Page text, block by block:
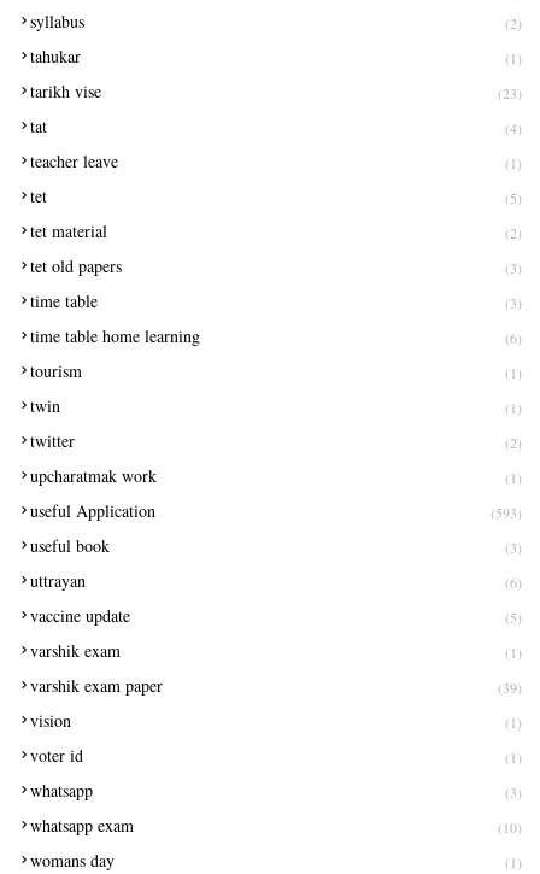
syllabus (2)
tahukar (1)
tarikh vise (23)
tat (4)
teacher leave (1)
tet (5)
tet material (2)
tet old papers (3)
time table (3)
time table home learning (6)
tourism (1)
twin (1)
twitter (2)
upcharatmak work (1)
useful Application (593)
useful book (3)
uttrayan (6)
vaccine update (5)
varshik exam (1)
varshik exam paper (39)
vision (1)
voter id (1)
whatsapp (3)
whatsapp exam (10)
womans day (1)